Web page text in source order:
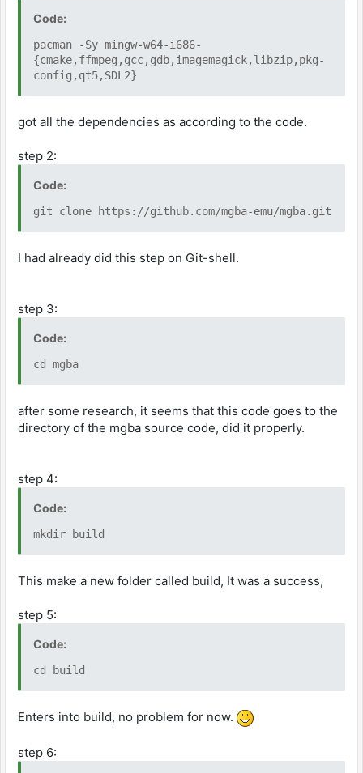
Code:
pacman -Sy mingw-w64-i686-
{cmake,ffmpeg,gcc,gdb,imagemagick,libzip,pkg-
config,qt5,SDL2}
got all the dependencies as according to the code.
step 2:
Code:
git clone https://github.com/mgba-emu/mgba.git
I had already did this step on Git-shell.
step 3:
Code:
cd mgba
after some research, it seems that this code goes to the
directory of the mgba source code, did it properly.
step 4:
Code:
mkdir build
This make a new folder called build, It was a success,
step 5:
Code:
cd build
Enters into build, no problem for now.
step 6: